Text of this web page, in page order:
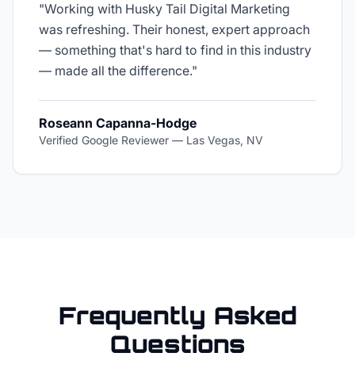
"Working with Husky Tail Digital Marketing
was refreshing. Their honest, expert approach
— something that's hard to find in this industry
— made all the difference."
Roseann Capanna-Hodge
Verified Google Reviewer — Las Vegas, NV
Frequently Asked
Questions